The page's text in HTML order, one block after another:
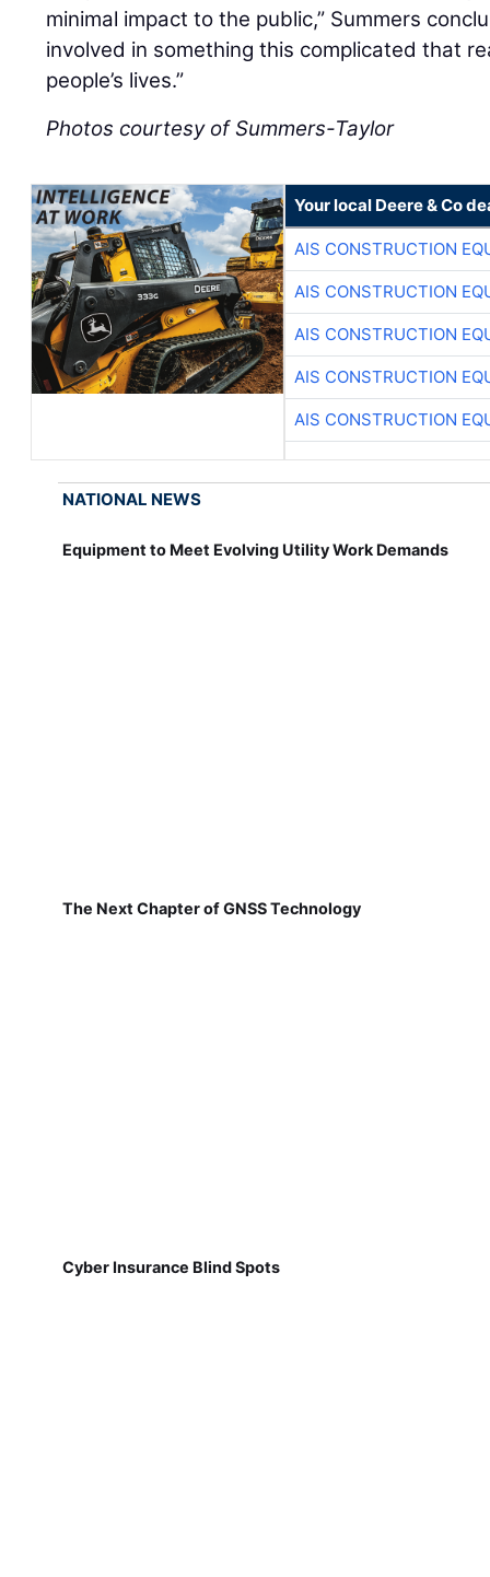
minimal impact to the public,” Summers
involved in something this complicated that
people’s lives.”
Photos courtesy of Summers-Taylor
Your local Deere & Co
AIS CONSTRUCTION
AIS CONSTRUCTION
AIS CONSTRUCTION
AIS CONSTRUCTION
AIS CONSTRUCTION
NATIONAL NEWS
Equipment to Meet Evolving Utility Work Demands
The Next Chapter of GNSS Technology
Cyber Insurance Blind Spots